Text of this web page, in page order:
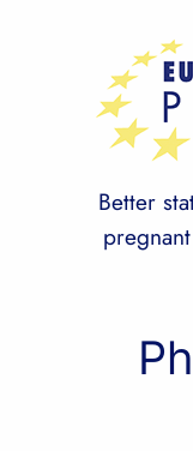
Better